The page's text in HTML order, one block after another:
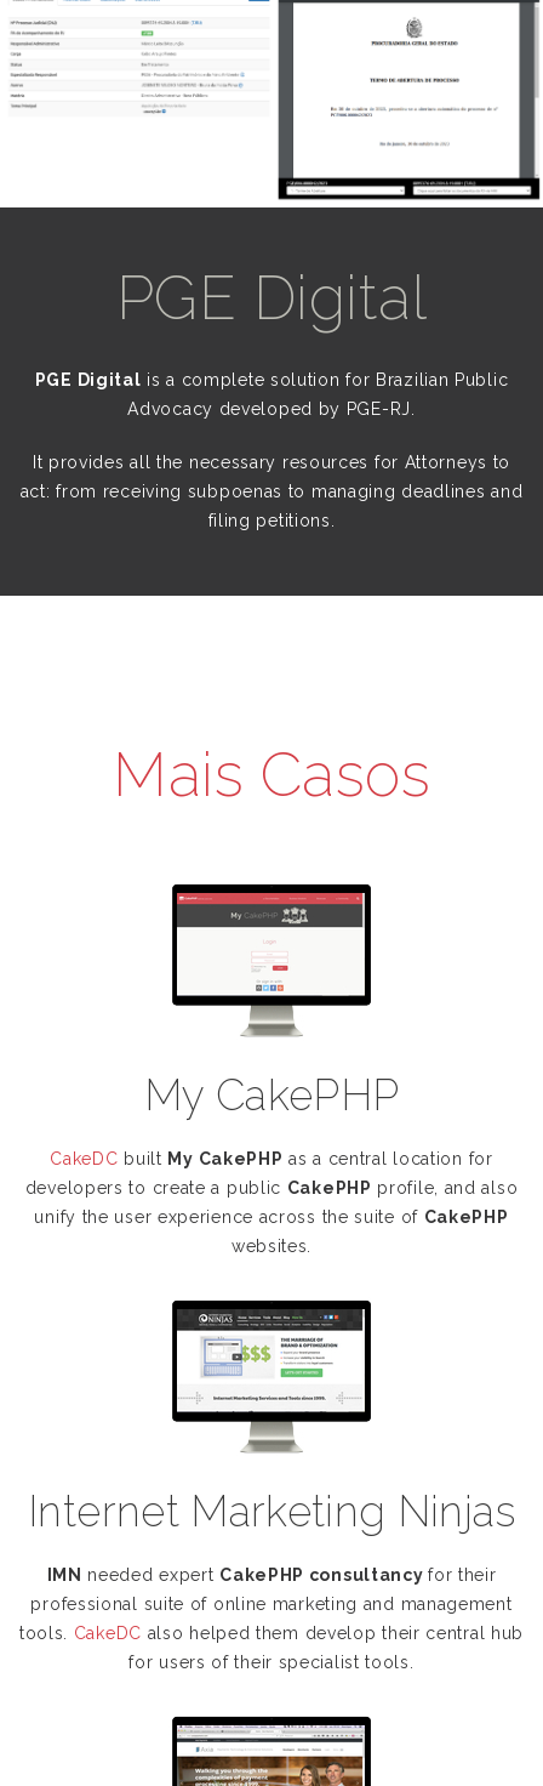
PGE Digital
PGE Digital is a complete solution for Brazilian Public
Advocacy developed by PGE-RJ.
It provides all the necessary resources for Attorneys to
act: from receiving subpoenas to managing deadlines and
filing petitions.
Mais Casos
My CakePHP
CakeDC built My CakePHP as a central location for
developers to create a public CakePHP profile, and also
unify the user experience across the suite of CakePHP
websites.
Internet Marketing Ninjas
IMN needed expert CakePHP consultancyfor their
professional suite of online marketing and management
tools. CakeDC also helped them develop their central hub
for users of their specialist tools.